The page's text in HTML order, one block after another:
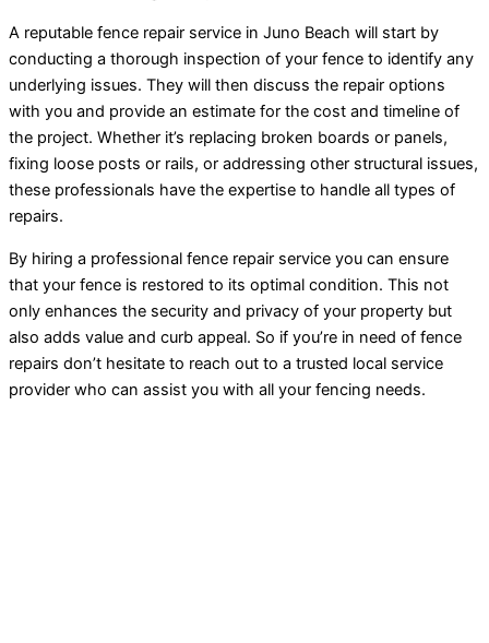
A reputable fence repair service in Juno Beach will start by
conducting a thorough inspection of your fence to identify any
underlying issues. They will then discuss the repair options
with you and provide an estimate for the cost and timeline of
the project. Whether it’s replacing broken boards or panels,
fixing loose posts or rails, or addressing other structural issues,
these professionals have the expertise to handle all types of
repairs.
By hiring a professional fence repair service you can ensure
that your fence is restored to its optimal condition. This not
only enhances the security and privacy of your property but
also adds value and curb appeal. So if you’re in need of fence
repairs don’t hesitate to reach out to a trusted local service
provider who can assist you with all your fencing needs.